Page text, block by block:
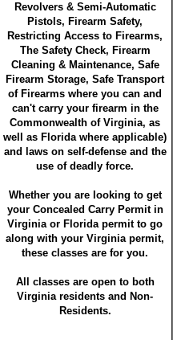
Revolvers & Semi-Automatic
Pistols, Firearm Safety,
Restricting Access to Firearms,
The Safety Check, Firearm
Cleaning & Maintenance, Safe
Firearm Storage, Safe Transport
of Firearms where you can and
can't carry your firearm in the
Commonwealth of Virginia, as
well as Florida where applicable)
and laws on self-defense and the
use of deadly force.
Whether you are looking to get
your Concealed Carry Permit in
Virginia or Florida permit to go
along with your Virginia permit,
these classes are for you.
All classes are open to both
Virginia residents and Non-
Residents.